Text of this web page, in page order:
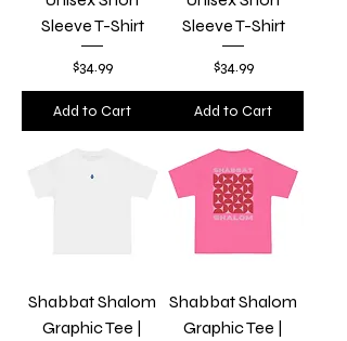
Sleeve T-Shirt
Price
$34.99
Add to Cart
Sleeve T-Shirt
Price
$34.99
Add to Cart
Shabbat Shalom
Graphic Tee |
Shabbat Shalom
Graphic Tee |